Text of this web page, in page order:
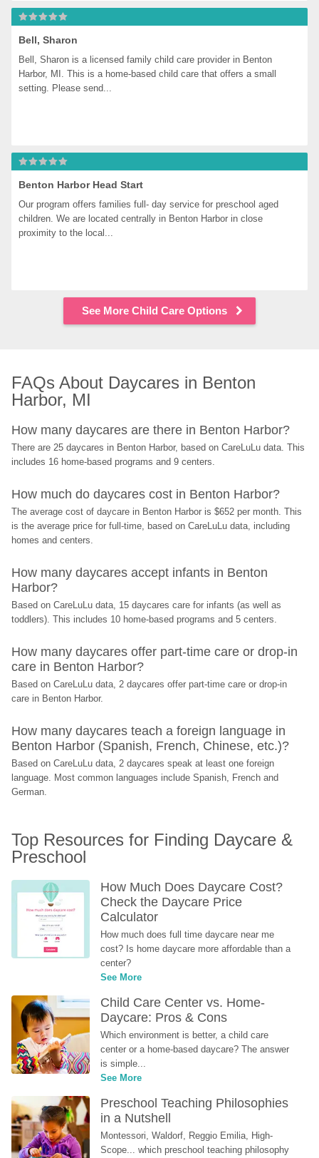
Bell, Sharon
Bell, Sharon is a licensed family child care provider in Benton
Harbor, MI. This is a home-based child care that offers a small
setting. Please send...
Benton Harbor Head Start
Our program offers families full- day service for preschool aged
children. We are located centrally in Benton Harbor in close
proximity to the local...
See More Child Care Options
FAQs About Daycares in Benton
Harbor, MI
How many daycares are there in Benton Harbor?
There are 25 daycares in Benton Harbor, based on CareLuLu data. This
includes 16 home-based programs and 9 centers.
How much do daycares cost in Benton Harbor?
The average cost of daycare in Benton Harbor is $652 per month. This
is the average price for full-time, based on CareLuLu data, including
homes and centers.
How many daycares accept infants in Benton
Harbor?
Based on CareLuLu data, 15 daycares care for infants (as well as
toddlers). This includes 10 home-based programs and 5 centers.
How many daycares offer part-time care or drop-in
care in Benton Harbor?
Based on CareLuLu data, 2 daycares offer part-time care or drop-in
care in Benton Harbor.
How many daycares teach a foreign language in
Benton Harbor (Spanish, French, Chinese, etc.)?
Based on CareLuLu data, 2 daycares speak at least one foreign
language. Most common languages include Spanish, French and
German.
Top Resources for Finding Daycare &
Preschool
How Much Does Daycare Cost?
Check the Daycare Price
Calculator
How much does full time daycare near me
cost? Is home daycare more affordable than a
center?
See More
Child Care Center vs. Home-
Daycare: Pros & Cons
Which environment is better, a child care
center or a home-based daycare? The answer
is simple...
See More
Preschool Teaching Philosophies
in a Nutshell
Montessori, Waldorf, Reggio Emilia, High-
Scope... which preschool teaching philosophy